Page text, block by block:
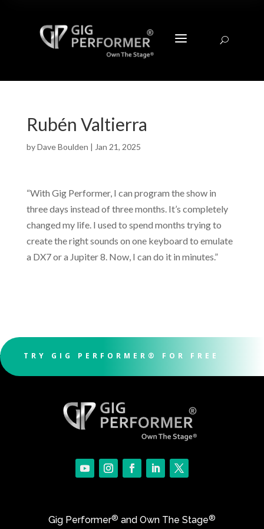
a U
Rubén Valtierra
byDave Boulden | Jan 21, 2025
“With Gig Performer, I can program the show in
three days instead of three months. It’s completely
changed my life. I used to spend months trying to
create the right sounds on one keyboard to emulate
a DX7 or a Jupiter 8. Now, I can do it in minutes.”
TRY GIG PERFORMER® FOR FREE
Gig Performer® and Own The Stage®